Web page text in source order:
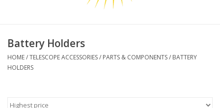
Telescopes
MOUNTS
Battery Holders
HOME/TELESCOPE ACCESSORIES/ PARTS & COMPONENTS/ BATTERY
HOLDERS